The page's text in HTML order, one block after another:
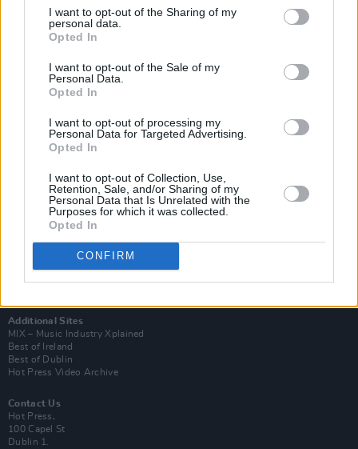
I want to opt-out of the Sharing of my
personal data.
Opted In
I want to opt-out of the Sale of my
Personal Data.
Opted In
I want to opt-out of processing my
Personal Data for Targeted Advertising.
Opted In
I want to opt-out of Collection, Use,
Retention, Sale, and/or Sharing of my
Personal Data that Is Unrelated with the
Purposes for which it was collected.
Opted In
CONFIRM
Subscribe
Van Morrison Project
Up Close and Personal
Rapid Fire
Additional Sites
MIX – Music Industry Xplained
Best of Ireland
Best of Dublin
Hot Press Video Archive
Contact Us
Hot Press,
100 Capel St
Dublin 1.